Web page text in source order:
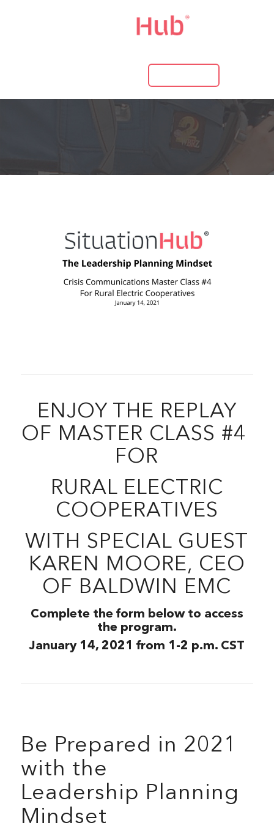
ENJOY THE REPLAY
OF MASTER CLASS #4
FOR
RURAL ELECTRIC
COOPERATIVES
WITH SPECIAL GUEST
KAREN MOORE, CEO
OF BALDWIN EMC
Complete the form below to access
the program.
January 14, 2021 from 1-2 p.m. CST
Be Prepared in 2021
with the
Leadership Planning
Mindset